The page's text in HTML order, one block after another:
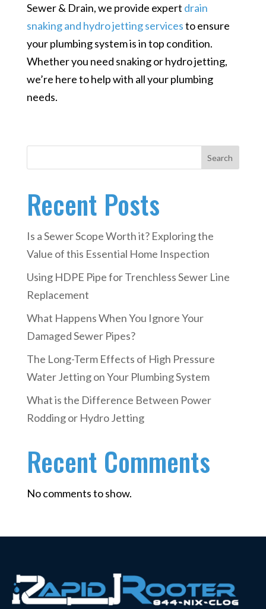
Sewer & Drain, we provide expert drain
snaking and hydro jetting servicesto ensure
your plumbing system is in top condition.
Whether you need snaking or hydro jetting,
we’re here to help with all your plumbing
needs.
Search
Recent Posts
Is a Sewer Scope Worth it? Exploring the
Value of this Essential Home Inspection
Using HDPE Pipe for Trenchless Sewer Line
Replacement
What Happens When You Ignore Your
Damaged Sewer Pipes?
The Long-Term Effects of High Pressure
Water Jetting on Your Plumbing System
What is the Difference Between Power
Rodding or Hydro Jetting
Recent Comments
No comments to show.